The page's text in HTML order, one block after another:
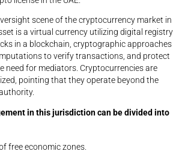
scene of the cryptocurrency market in
is a virtual currency utilizing digital registry
in a blockchain, cryptographic approaches
to verify transactions, and protect
need for mediators. Cryptocurrencies are
pointing that they operate beyond the
in this jurisdiction can be divided into
free economic zones.